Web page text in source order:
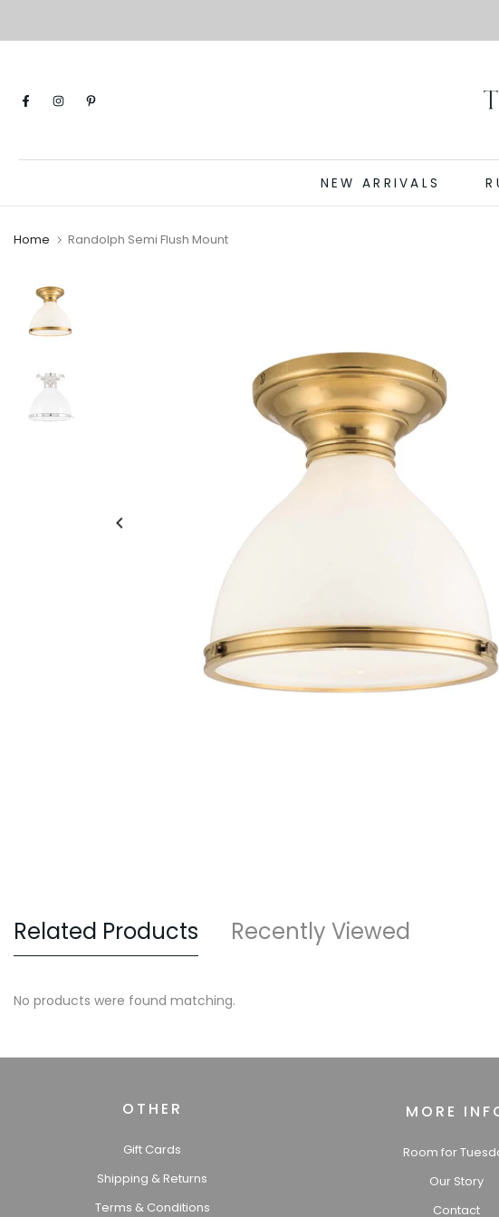
to
NEW ARRIVALS
Home Randolph Semi Flush Mount
Related Products Recently Viewed
No products were found matching.
OTHER
Gift Cards
Shipping & Returns
Terms & Conditions
MORE
Room for
Our Story
Contact